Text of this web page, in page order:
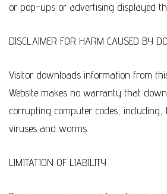
or pop-ups or advertising displayed
DISCLAIMER FOR HARM CAUSED BY
Visitor downloads information from
Website makes no warranty that
corrupting computer codes, including,
viruses and worms.
LIMITATION OF LIABILITY